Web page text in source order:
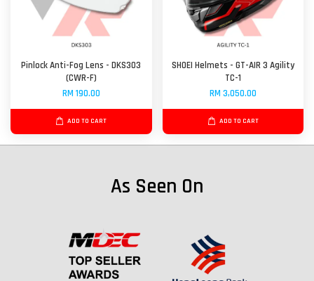
Pinlock Anti-Fog Lens - DKS303
(CWR-F)
RM 190.00
ADD TO CART
SHOEI Helmets - GT-AIR 3 Agility
TC-1
RM 3,050.00
ADD TO CART
As Seen On